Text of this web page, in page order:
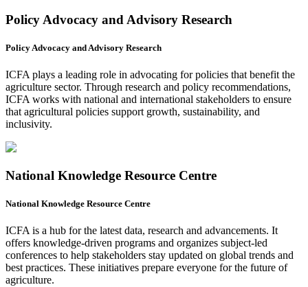
Policy Advocacy and Advisory Research
Policy Advocacy and Advisory Research
ICFA plays a leading role in advocating for policies that benefit the
agriculture sector. Through research and policy recommendations,
ICFA works with national and international stakeholders to ensure
that agricultural policies support growth, sustainability, and
inclusivity.
National Knowledge Resource Centre
National Knowledge Resource Centre
ICFA is a hub for the latest data, research and advancements. It
offers knowledge-driven programs and organizes subject-led
conferences to help stakeholders stay updated on global trends and
best practices. These initiatives prepare everyone for the future of
agriculture.